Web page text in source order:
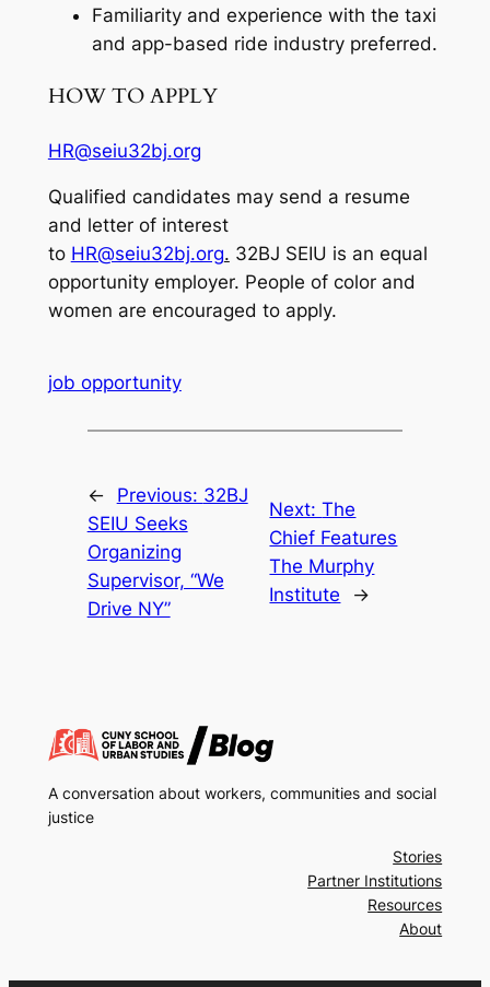
Familiarity and experience with the taxi
and app-based ride industry preferred.
HOW TO APPLY
HR@seiu32bj.org
Qualified candidates may send a resume
and letter of interest
to HR@seiu32bj.org. 32BJ SEIU is an equal
opportunity employer. People of color and
women are encouraged to apply.
job opportunity
← Previous: 32BJ
SEIU Seeks
Organizing
Supervisor, “We
Drive NY”
Next:The
Chief Features
The Murphy
Institute
→
A conversation about workers, communities and social
justice
Stories
Partner Institutions
Resources
About